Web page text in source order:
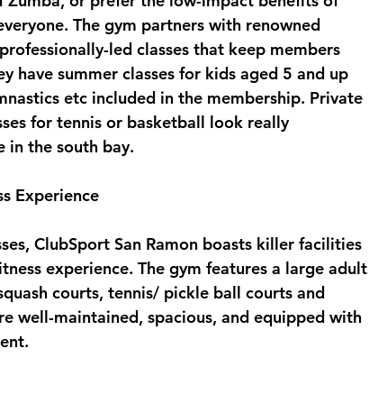
The gym partners with renowned
led classes that keep members
have summer classes for kids aged 5 and up
etc included in the membership. Private
for tennis or basketball look really
in the south bay.
Experience
ClubSport San Ramon boasts killer facilities
experience. The gym features a large adult
courts, tennis/ pickle ball courts and
well-maintained, spacious, and equipped with